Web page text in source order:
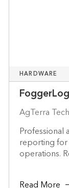
HARDWARE
AgTerra
Professional
reporting
operations.
Read More